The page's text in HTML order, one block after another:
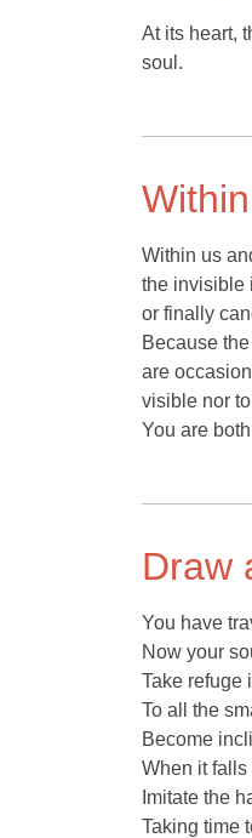
At its heart,
soul.
Within us
the invisible
or finally
Because
are
visible nor
You are
Draw
You have
Now your
Take refuge
To all the
Become
When it falls
Imitate the
Taking time